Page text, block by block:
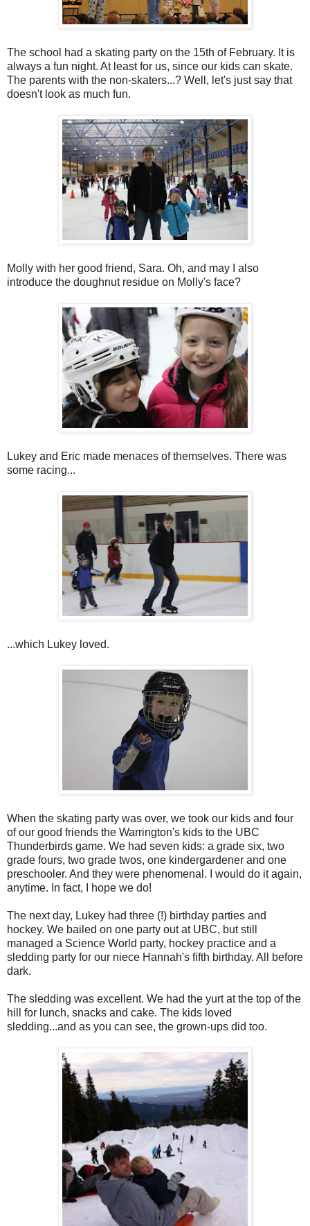
The school had a skating party on the 15th of February. It is
always a fun night. At least for us, since our kids can skate.
The parents with the non-skaters...? Well, let's just say that
doesn't look as much fun.
Molly with her good friend, Sara. Oh, and may I also
introduce the doughnut residue on Molly's face?
Lukey and Eric made menaces of themselves. There was
some racing...
...which Lukey loved.
When the skating party was over, we took our kids and four
of our good friends the Warrington's kids to the UBC
Thunderbirds game. We had seven kids: a grade six, two
grade fours, two grade twos, one kindergardener and one
preschooler. And they were phenomenal. I would do it again,
anytime. In fact, I hope we do!
The next day, Lukey had three (!) birthday parties and
hockey. We bailed on one party out at UBC, but still
managed a Science World party, hockey practice and a
sledding party for our niece Hannah's fifth birthday. All before
dark.
The sledding was excellent. We had the yurt at the top of the
hill for lunch, snacks and cake. The kids loved
sledding...and as you can see, the grown-ups did too.